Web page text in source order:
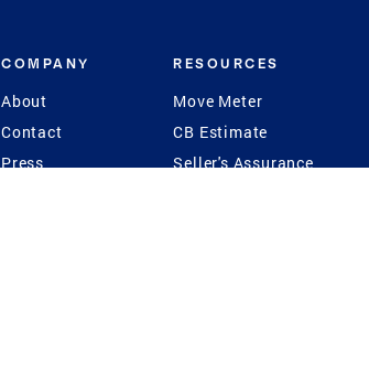
COMPANY
About
Contact
Press
RESOURCES
Move Meter
CB Estimate
Seller's Assurance